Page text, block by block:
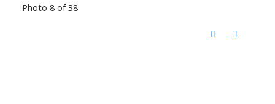
Photo 8 of 38